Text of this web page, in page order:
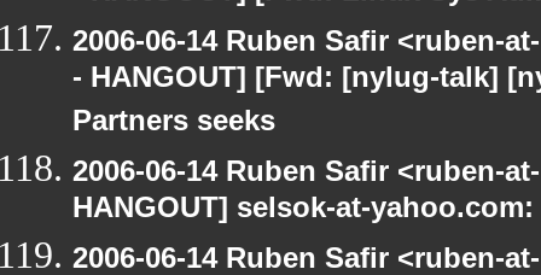
2006-06-14 Ruben Safir <ruben-
- HANGOUT] [Fwd: [nylug-talk]
Partners seeks
2006-06-14 Ruben Safir <ruben-
HANGOUT] selsok-at-
2006-06-14 Ruben Safir <ruben-